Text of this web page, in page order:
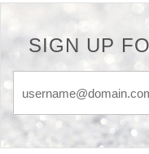
SIGN UP